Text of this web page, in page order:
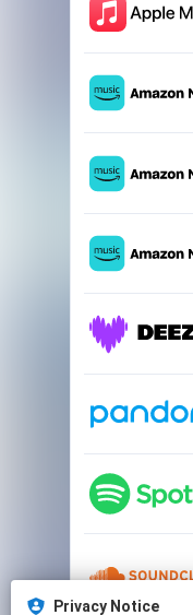
Privacy Notice